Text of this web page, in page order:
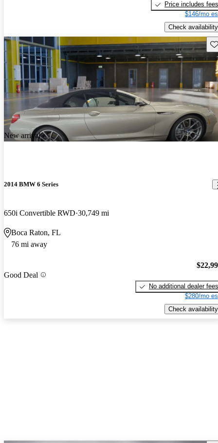
Price includes fees
$146/mo
Check availability
New arrival
2014 BMW 6 Series
650i Convertible RWD 30,749 mi
Boca Raton, FL
76 mi away
Good Deal
No additional dealer fees
$280/mo
Check availability